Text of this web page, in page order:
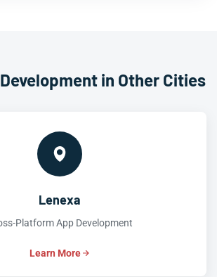
in Other Cities
Lenexa
Platform App Development
Learn More